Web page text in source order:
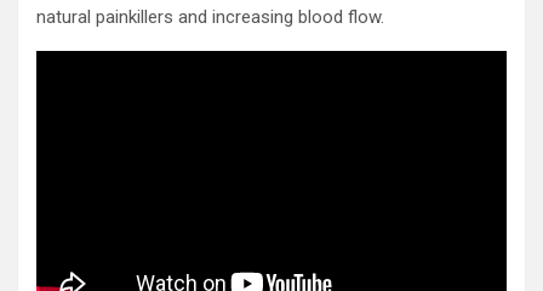
natural painkillers and increasing blood flow.